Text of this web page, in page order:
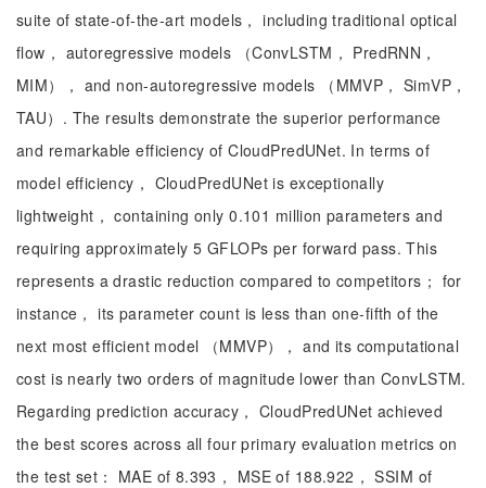
suite of state-of-the-art models， including traditional optical
flow， autoregressive models （ConvLSTM， PredRNN，
MIM）， and non-autoregressive models （MMVP， SimVP，
TAU）. The results demonstrate the superior performance
and remarkable efficiency of CloudPredUNet. In terms of
model efficiency， CloudPredUNet is exceptionally
lightweight， containing only 0.101 million parameters and
requiring approximately 5 GFLOPs per forward pass. This
represents a drastic reduction compared to competitors； for
instance， its parameter count is less than one-fifth of the
next most efficient model （MMVP）， and its computational
cost is nearly two orders of magnitude lower than ConvLSTM.
Regarding prediction accuracy， CloudPredUNet achieved
the best scores across all four primary evaluation metrics on
the test set： MAE of 8.393， MSE of 188.922， SSIM of